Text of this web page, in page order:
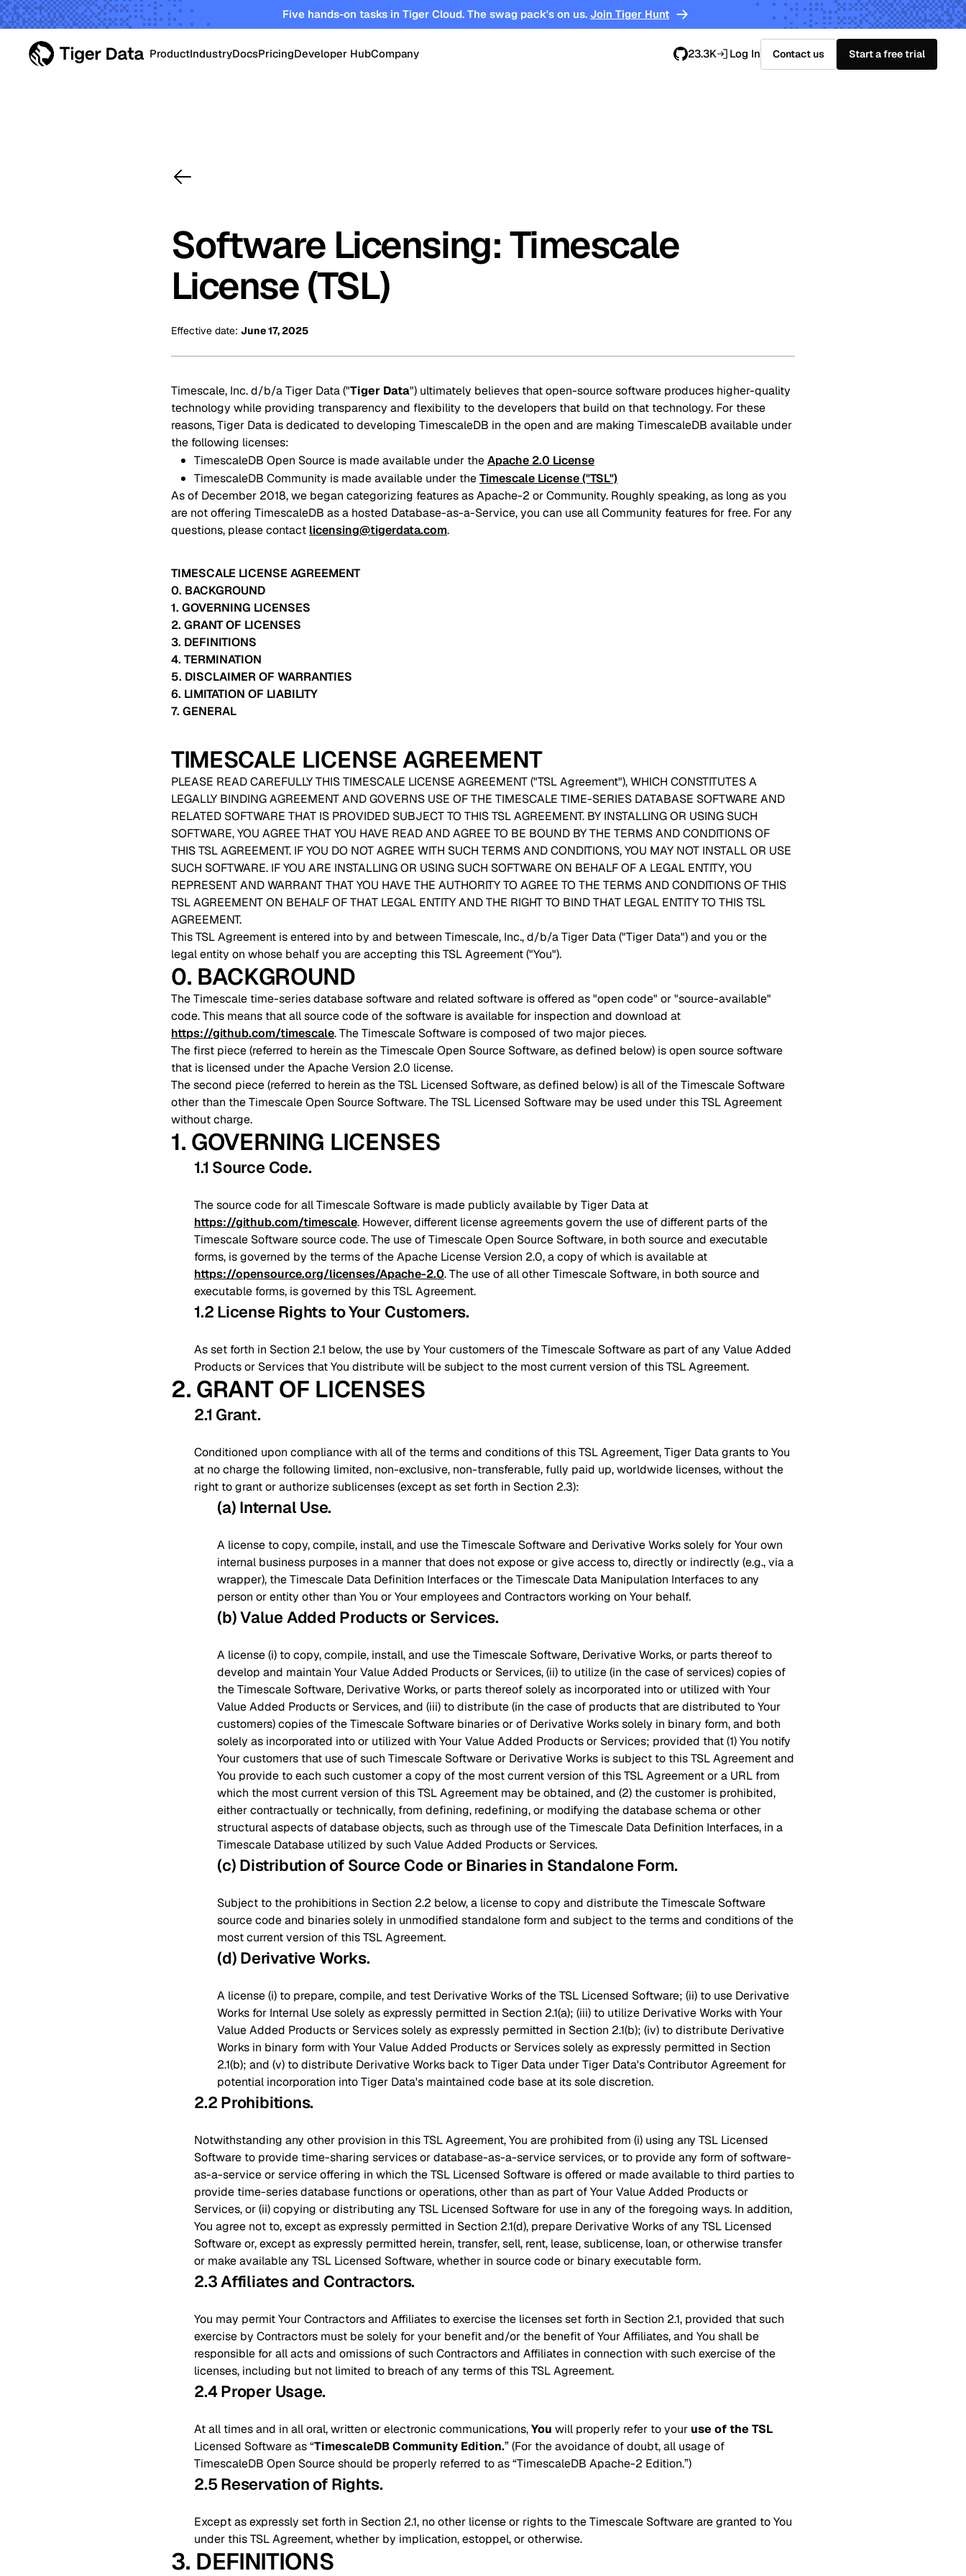
Five hands-on tasks in Tiger Cloud. The swag pack's on us. Join Tiger Hunt
Product
on-prem, edge and private cloud
Postgres
Industry
Smart Manufacturing
Crypto
DocsPricingDeveloper Hub
Community
Customer Stories
Launch Hub
Company
Security
23.3K Log In Contact us Start a free trial
Software Licensing: Timescale
License (TSL)
Effective date: June 17, 2025
Timescale, Inc. d/b/a Tiger Data ("Tiger Data") ultimately believes that open-source software produces higher-quality
technology while providing transparency and flexibility to the developers that build on that technology. For these
reasons, Tiger Data is dedicated to developing TimescaleDB in the open and are making TimescaleDB available under
the following licenses:
TimescaleDB Open Source is made available under theApache 2.0 License
TimescaleDB Community is made available under theTimescale License ("TSL")
As of December 2018, we began categorizing features as Apache-2 or Community. Roughly speaking, as long as you
are not offering TimescaleDB as a hosted Database-as-a-Service, you can use all Community features for free. For any
questions, please contact licensing@tigerdata.com.
TIMESCALE LICENSE AGREEMENT
0. BACKGROUND
1. GOVERNING LICENSES
2. GRANT OF LICENSES
3. DEFINITIONS
4. TERMINATION
5. DISCLAIMER OF WARRANTIES
6. LIMITATION OF LIABILITY
7. GENERAL
TIMESCALE LICENSE AGREEMENT
PLEASE READ CAREFULLY THIS TIMESCALE LICENSE AGREEMENT ("TSL Agreement"), WHICH CONSTITUTES A
LEGALLY BINDING AGREEMENT AND GOVERNS USE OF THE TIMESCALE TIME-SERIES DATABASE SOFTWARE AND
RELATED SOFTWARE THAT IS PROVIDED SUBJECT TO THIS TSL AGREEMENT. BY INSTALLING OR USING SUCH
SOFTWARE, YOU AGREE THAT YOU HAVE READ AND AGREE TO BE BOUND BY THE TERMS AND CONDITIONS OF
THIS TSL AGREEMENT. IF YOU DO NOT AGREE WITH SUCH TERMS AND CONDITIONS, YOU MAY NOT INSTALL OR USE
SUCH SOFTWARE. IF YOU ARE INSTALLING OR USING SUCH SOFTWARE ON BEHALF OF A LEGAL ENTITY, YOU
REPRESENT AND WARRANT THAT YOU HAVE THE AUTHORITY TO AGREE TO THE TERMS AND CONDITIONS OF THIS
TSL AGREEMENT ON BEHALF OF THAT LEGAL ENTITY AND THE RIGHT TO BIND THAT LEGAL ENTITY TO THIS TSL
AGREEMENT.
This TSL Agreement is entered into by and between Timescale, Inc., d/b/a Tiger Data ("Tiger Data") and you or the
legal entity on whose behalf you are accepting this TSL Agreement ("You").
0. BACKGROUND
The Timescale time-series database software and related software is offered as "open code" or "source-available"
code. This means that all source code of the software is available for inspection and download at
https://github.com/timescale. The Timescale Software is composed of two major pieces.
The first piece (referred to herein as the Timescale Open Source Software, as defined below) is open source software
that is licensed under the Apache Version 2.0 license.
The second piece (referred to herein as the TSL Licensed Software, as defined below) is all of the Timescale Software
other than the Timescale Open Source Software. The TSL Licensed Software may be used under this TSL Agreement
without charge.
1. GOVERNING LICENSES
1.1 Source Code.
The source code for all Timescale Software is made publicly available by Tiger Data at
https://github.com/timescale. However, different license agreements govern the use of different parts of the
Timescale Software source code. The use of Timescale Open Source Software, in both source and executable
forms, is governed by the terms of the Apache License Version 2.0, a copy of which is available at
https://opensource.org/licenses/Apache-2.0. The use of all other Timescale Software, in both source and
executable forms, is governed by this TSL Agreement.
1.2 License Rights to Your Customers.
As set forth in Section 2.1 below, the use by Your customers of the Timescale Software as part of any Value Added
Products or Services that You distribute will be subject to the most current version of this TSL Agreement.
2. GRANT OF LICENSES
2.1 Grant.
Conditioned upon compliance with all of the terms and conditions of this TSL Agreement, Tiger Data grants to You
at no charge the following limited, non-exclusive, non-transferable, fully paid up, worldwide licenses, without the
right to grant or authorize sublicenses (except as set forth in Section 2.3):
(a) Internal Use.
A license to copy, compile, install, and use the Timescale Software and Derivative Works solely for Your own
internal business purposes in a manner that does not expose or give access to, directly or indirectly (e.g., via a
wrapper), the Timescale Data Definition Interfaces or the Timescale Data Manipulation Interfaces to any
person or entity other than You or Your employees and Contractors working on Your behalf.
(b) Value Added Products or Services.
A license (i) to copy, compile, install, and use the Timescale Software, Derivative Works, or parts thereof to
develop and maintain Your Value Added Products or Services, (ii) to utilize (in the case of services) copies of
the Timescale Software, Derivative Works, or parts thereof solely as incorporated into or utilized with Your
Value Added Products or Services, and (iii) to distribute (in the case of products that are distributed to Your
customers) copies of the Timescale Software binaries or of Derivative Works solely in binary form, and both
solely as incorporated into or utilized with Your Value Added Products or Services; provided that (1) You notify
Your customers that use of such Timescale Software or Derivative Works is subject to this TSL Agreement and
You provide to each such customer a copy of the most current version of this TSL Agreement or a URL from
which the most current version of this TSL Agreement may be obtained, and (2) the customer is prohibited,
either contractually or technically, from defining, redefining, or modifying the database schema or other
structural aspects of database objects, such as through use of the Timescale Data Definition Interfaces, in a
Timescale Database utilized by such Value Added Products or Services.
(c) Distribution of Source Code or Binaries in Standalone Form.
Subject to the prohibitions in Section 2.2 below, a license to copy and distribute the Timescale Software
source code and binaries solely in unmodified standalone form and subject to the terms and conditions of the
most current version of this TSL Agreement.
(d) Derivative Works.
A license (i) to prepare, compile, and test Derivative Works of the TSL Licensed Software; (ii) to use Derivative
Works for Internal Use solely as expressly permitted in Section 2.1(a); (iii) to utilize Derivative Works with Your
Value Added Products or Services solely as expressly permitted in Section 2.1(b); (iv) to distribute Derivative
Works in binary form with Your Value Added Products or Services solely as expressly permitted in Section
2.1(b); and (v) to distribute Derivative Works back to Tiger Data under Tiger Data's Contributor Agreement for
potential incorporation into Tiger Data's maintained code base at its sole discretion.
2.2 Prohibitions.
Notwithstanding any other provision in this TSL Agreement, You are prohibited from (i) using any TSL Licensed
Software to provide time-sharing services or database-as-a-service services, or to provide any form of software-
as-a-service or service offering in which the TSL Licensed Software is offered or made available to third parties to
provide time-series database functions or operations, other than as part of Your Value Added Products or
Services, or (ii) copying or distributing any TSL Licensed Software for use in any of the foregoing ways. In addition,
You agree not to, except as expressly permitted in Section 2.1(d), prepare Derivative Works of any TSL Licensed
Software or, except as expressly permitted herein, transfer, sell, rent, lease, sublicense, loan, or otherwise transfer
or make available any TSL Licensed Software, whether in source code or binary executable form.
2.3 Affiliates and Contractors.
You may permit Your Contractors and Affiliates to exercise the licenses set forth in Section 2.1, provided that such
exercise by Contractors must be solely for your benefit and/or the benefit of Your Affiliates, and You shall be
responsible for all acts and omissions of such Contractors and Affiliates in connection with such exercise of the
licenses, including but not limited to breach of any terms of this TSL Agreement.
2.4 Proper Usage.
At all times and in all oral, written or electronic communications,You will properly refer to your use of the TSL
Licensed Software as “TimescaleDB Community Edition.” (For the avoidance of doubt, all usage of
TimescaleDB Open Source should be properly referred to as “TimescaleDB Apache-2 Edition.”)
2.5 Reservation of Rights.
Except as expressly set forth in Section 2.1, no other license or rights to the Timescale Software are granted to You
under this TSL Agreement, whether by implication, estoppel, or otherwise.
3. DEFINITIONS